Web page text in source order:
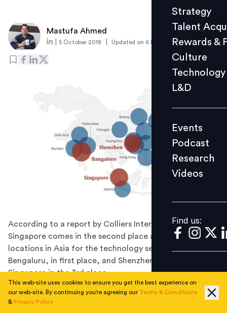
Culture
L&D
Events
Videos
Find us:
Strategy
Talent
Rewards &
Culture
Technology
L&D
Events
Podcast
Research
Videos
Find us:
Mastufa Ahmed
5 October 2018 Updated on 6 March 2019
According to a report by Colliers International,
Singapore comes in the second place among the top
locations in Asia for the technology sector --just after
Bengaluru, in first place, and Shenzhen, following
Singapore in the 3rd place.
Colliers’ “Top Locations in Asia” --that aims to identify
and recommend the best urban locations in Asia for
This web-site uses cookies to ensure you get the best experience on
our web-site. By continuing you're agreeing our Terms & Conditions
& Privacy Policy